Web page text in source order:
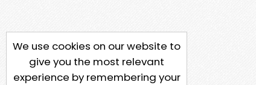
We use cookies on our website to
give you the most relevant
experience by remembering your